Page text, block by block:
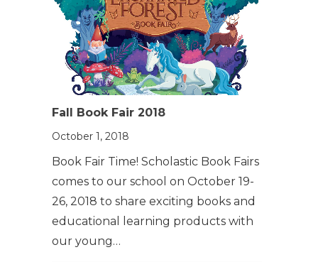
Fall Book Fair 2018
October 1, 2018
Book Fair Time! Scholastic Book Fairs
comes to our school on October 19-
26, 2018 to share exciting books and
educational learning products with
our young…